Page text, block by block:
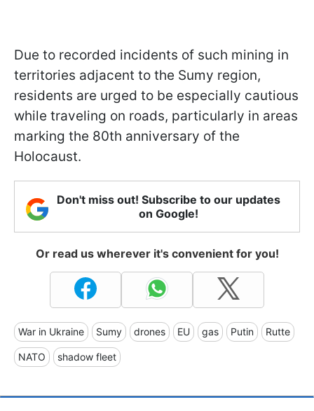
Due to recorded incidents of such mining in
territories adjacent to the Sumy region,
residents are urged to be especially cautious
while traveling on roads, particularly in areas
marking the 80th anniversary of the
Holocaust.
Don't miss out! Subscribe to our updates
on Google!
Or read us wherever it's convenient for you!
War in Ukraine Sumy drones EU gas Putin Rutte
NATO shadow fleet